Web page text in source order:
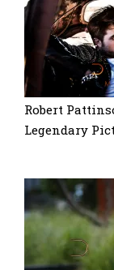
Robert
Legendary